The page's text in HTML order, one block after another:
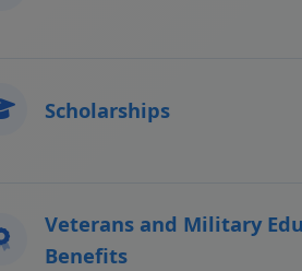
Scholarships
Veterans and Military
Benefits